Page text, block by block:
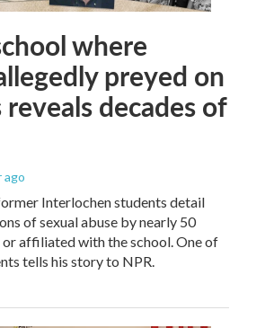
where
preyed on
decades of
ago
Interlochen students detail
of sexual abuse by nearly 50
affiliated with the school. One of
tells his story to NPR.